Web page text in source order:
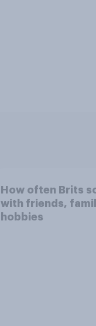
How often Brits
with friends,
hobbies